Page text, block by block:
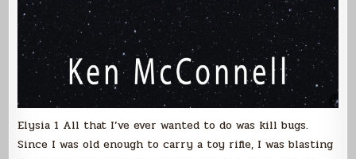
Elysia 1 All that I’ve ever wanted to do was kill bugs.
Since I was old enough to carry a toy rifle, I was blasting